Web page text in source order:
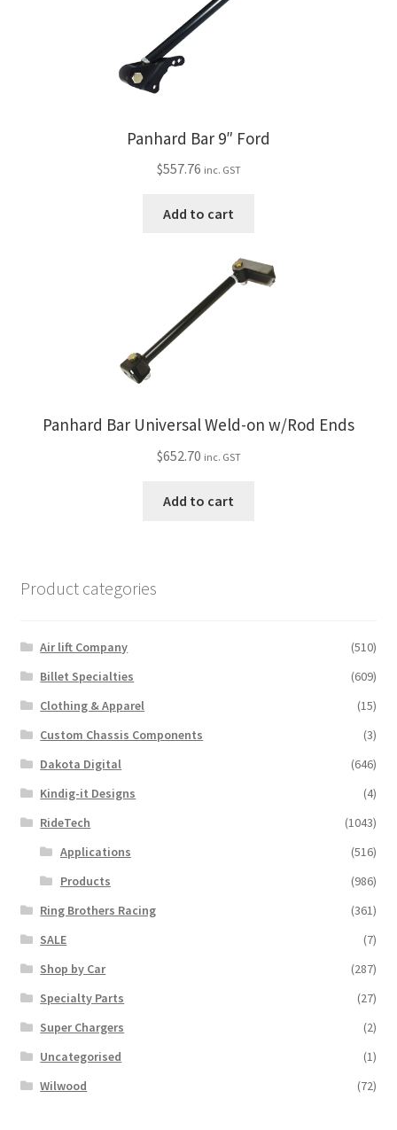
Panhard Bar 9″ Ford
$557.76 inc. GST
Add to cart
Panhard Bar Universal Weld-on w/Rod Ends
$652.70 inc. GST
Add to cart
Product categories
Air lift Company
(510)
Billet Specialties
(609)
Clothing & Apparel
(15)
Custom Chassis Components
(3)
Dakota Digital
(646)
Kindig-it Designs
(4)
RideTech
(1043)
Applications
(516)
Products
(986)
Ring Brothers Racing
(361)
SALE
(7)
Shop by Car
(287)
Specialty Parts
(27)
Super Chargers
(2)
Uncategorised
(1)
Wilwood
(72)